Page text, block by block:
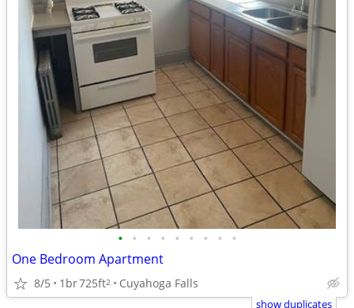
• • • • • • • • •
One Bedroom Apartment
8/5 1br725ft2 Cuyahoga Falls
show duplicates